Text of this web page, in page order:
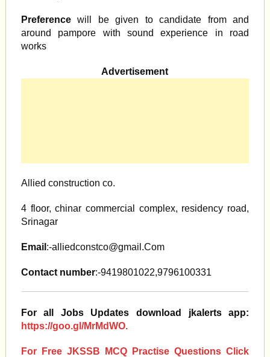
Preferencewill be given to candidate from and
around pampore with sound experience in road
works
Advertisement
Allied construction co.
4 floor, chinar commercial complex, residency road,
Srinagar
Email :-alliedconstco@gmail.Com
Contact number:-9419801022,9796100331
For all Jobs Updates download jkalerts app:
https://goo.gl/MrMdWO.
For Free JKSSB MCQ Practise Questions Click